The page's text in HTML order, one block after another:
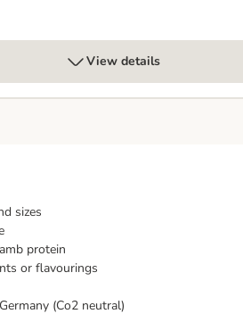
View details
sizes
protein
or flavourings
(Co2 neutral)